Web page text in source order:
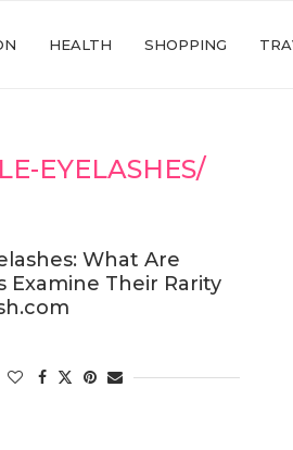
HEALTH SHOPPING
EYELASHES/
What Are
Examine Their Rarity